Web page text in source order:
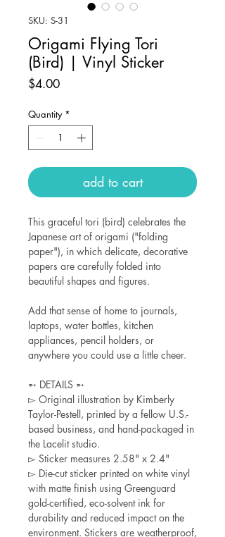
SKU: S-31
Origami Flying Tori
(Bird) | Vinyl Sticker
$4.00Price
Quantity *
add to cart
This graceful tori (bird) celebrates the
Japanese art of origami ("folding
paper"), in which delicate, decorative
papers are carefully folded into
beautiful shapes and figures.
Add that sense of home to journals,
laptops, water bottles, kitchen
appliances, pencil holders, or
anywhere you could use a little cheer.
➵ DETAILS ➵
▻ Original illustration by Kimberly
Taylor-Pestell, printed by a fellow U.S.-
based business, and hand-packaged in
the Lacelit studio.
▻ Sticker measures 2.58" x 2.4"
▻ Die-cut sticker printed on white vinyl
with matte finish using Greenguard
gold-certified, eco-solvent ink for
durability and reduced impact on the
environment. Stickers are weatherproof,